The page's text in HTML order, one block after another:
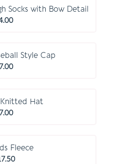
Socks with Bow Detail
Style Cap
Hat
Fleece